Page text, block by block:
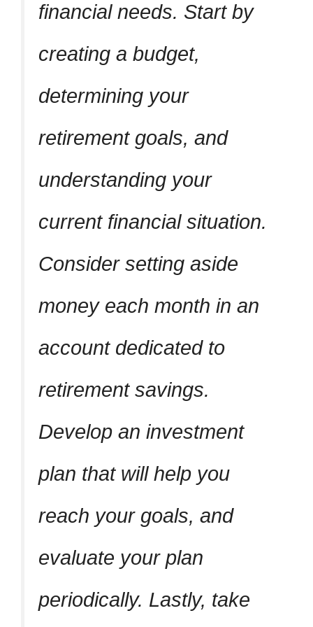
financial needs. Start by
creating a budget,
determining your
retirement goals, and
understanding your
current financial situation.
Consider setting aside
money each month in an
account dedicated to
retirement savings.
Develop an investment
plan that will help you
reach your goals, and
evaluate your plan
periodically. Lastly, take